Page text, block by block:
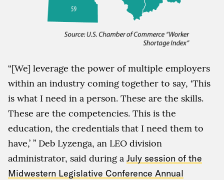
“[We] leverage the power of multiple employers
within an industry coming together to say, ‘This
is what I need in a person. These are the skills.
These are the competencies. This is the
education, the credentials that I need them to
have,’ ” Deb Lyzenga, an LEO division
administrator, said during a July session of the
Midwestern Legislative Conference Annual